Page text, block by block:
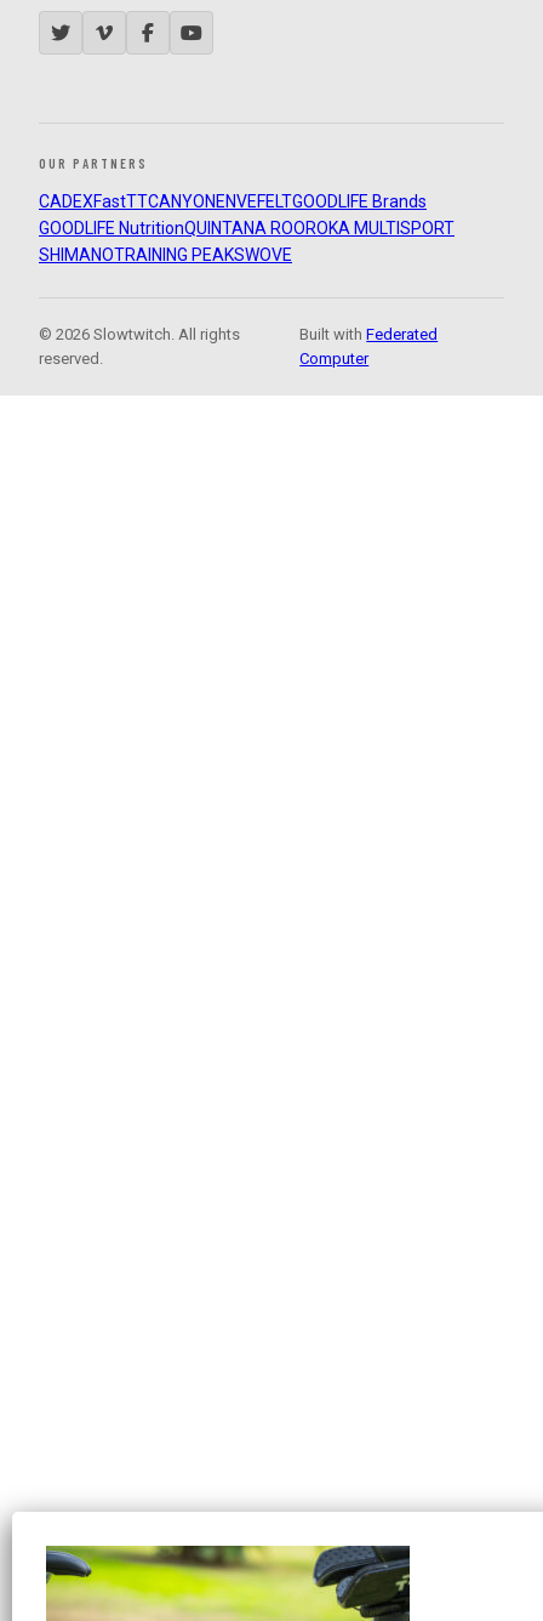
OUR PARTNERS
CADEXFastTTCANYON ENVEFELTGOODLIFE Brands
GOODLIFE NutritionQUINTANA ROOROKA MULTISPORT
SHIMANOTRAINING PEAKSWOVE
© 2026 Slowtwitch. All rights
reserved.
Built withFederated
Computer